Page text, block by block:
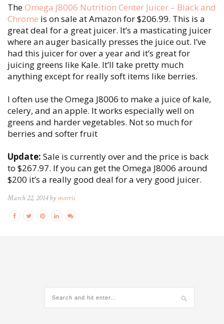
TheOmega J8006 Nutrition Center Juicer – Black and
Chrome is on sale at Amazon for $206.99. This is a
great deal for a great juicer. It’s a masticating juicer
where an auger basically presses the juice out. I’ve
had this juicer for over a year and it’s great for
juicing greens like Kale. It’ll take pretty much
anything except for really soft items like berries.
I often use the Omega J8006 to make a juice of kale,
celery, and an apple. It works especially well on
greens and harder vegetables. Not so much for
berries and softer fruit
Update: Sale is currently over and the price is back
to $267.97. If you can get the Omega J8006 around
$200 it’s a really good deal for a very good juicer.
March 22, 2014 by morris